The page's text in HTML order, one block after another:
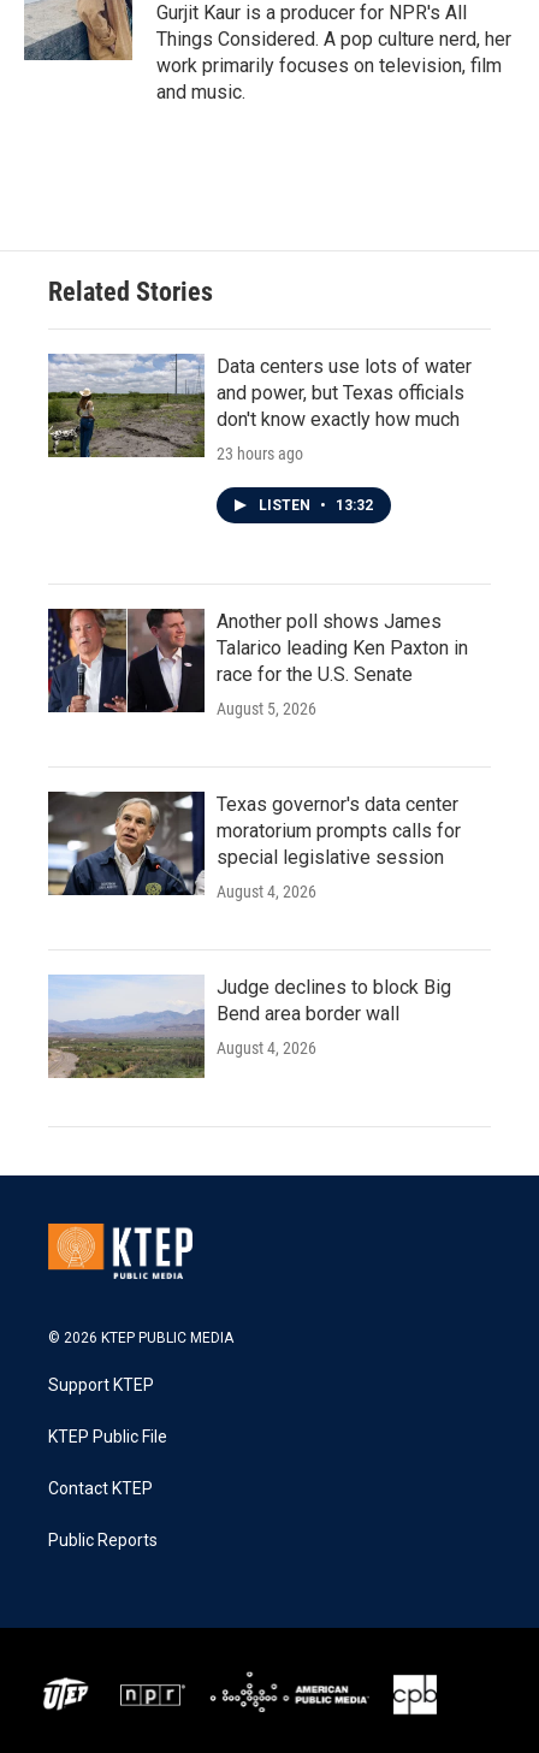
Gurjit Kaur is a producer for NPR's All
Things Considered. A pop culture nerd, her
work primarily focuses on television, film
and music.
Related Stories
Data centers use lots of water
and power, but Texas officials
don't know exactly how much
23 hours ago
LISTEN • 13:32
Another poll shows James
Talarico leading Ken Paxton in
race for the U.S. Senate
August 5, 2026
Texas governor's data center
moratorium prompts calls for
special legislative session
August 4, 2026
Judge declines to block Big
Bend area border wall
August 4, 2026
© 2026 KTEP PUBLIC MEDIA
Support KTEP
KTEP Public File
Contact KTEP
Public Reports